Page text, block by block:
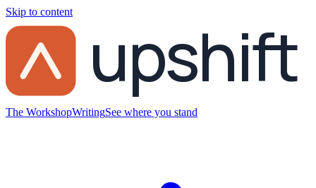
Skip to content upshift
The WorkshopWritingSee where you stand